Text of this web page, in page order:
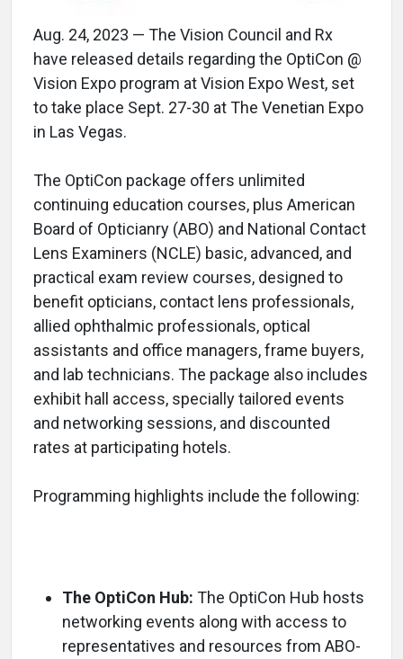
Aug. 24, 2023 — The Vision Council and Rx
have released details regarding the OptiCon @
Vision Expo program at Vision Expo West, set
to take place Sept. 27-30 at The Venetian Expo
in Las Vegas.
The OptiCon package offers unlimited
continuing education courses, plus American
Board of Opticianry (ABO) and National Contact
Lens Examiners (NCLE) basic, advanced, and
practical exam review courses, designed to
benefit opticians, contact lens professionals,
allied ophthalmic professionals, optical
assistants and office managers, frame buyers,
and lab technicians. The package also includes
exhibit hall access, specially tailored events
and networking sessions, and discounted
rates at participating hotels.
Programming highlights include the following:
The OptiCon Hub: The OptiCon Hub hosts
networking events along with access to
representatives and resources from ABO-